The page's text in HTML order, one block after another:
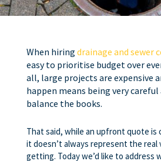
When hiring drainage and sewer
easy to prioritise budget over
all, large projects are expensive
happen means being very
balance the books.
That said, while an upfront quote is
it doesn’t always represent the real
getting. Today we’d like to address